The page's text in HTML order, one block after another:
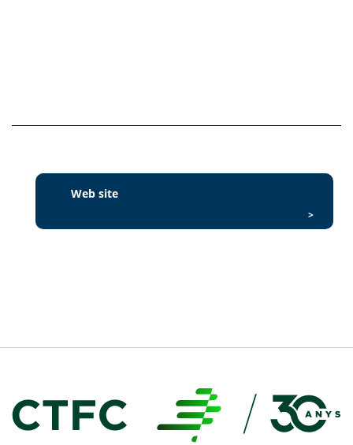
Web site
>